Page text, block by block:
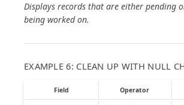
Displays records that are either pending
being worked on.
EXAMPLE 6: CLEAN UP WITH NULL
Field Operator